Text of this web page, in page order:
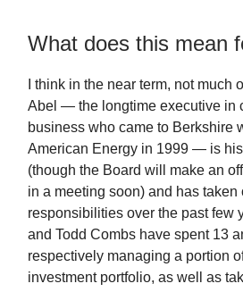
What does this mean
I think in the near term, not much
Abel — the longtime executive in
business who came to Berkshire
American Energy in 1999 — is
(though the Board will make an
in a meeting soon) and has taken
responsibilities over the past few
and Todd Combs have spent 13
respectively managing a portion
investment portfolio, as well as